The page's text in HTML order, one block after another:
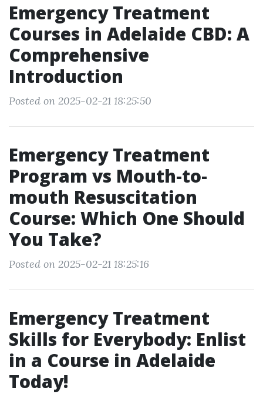
Emergency Treatment
Courses in Adelaide CBD: A
Comprehensive
Introduction
Posted on 2025-02-21 18:25:50
Emergency Treatment
Program vs Mouth-to-
mouth Resuscitation
Course: Which One Should
You Take?
Posted on 2025-02-21 18:25:16
Emergency Treatment
Skills for Everybody: Enlist
in a Course in Adelaide
Today!